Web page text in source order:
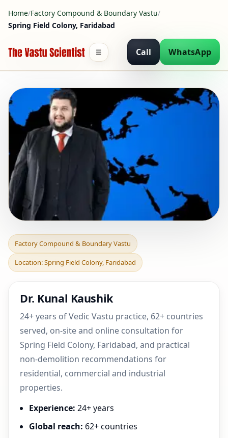
Home/Factory Compound & Boundary Vastu/
Spring Field Colony, Faridabad
Call WhatsApp
☰
Factory Compound &
Boundary Vastu in Spring
Field Colony, Faridab
Factory Compound & Boundary Vastu
Location: Spring Field Colony, Faridabad
Dr. Kunal Kaushik
24+ years of Vedic Vastu practice, 62+ countries
served, on-site and online consultation for
Spring Field Colony, Faridabad, and practical
non-demolition recommendations for
residential, commercial and industrial
properties.
Experience: 24+ years
Global reach: 62+ countries